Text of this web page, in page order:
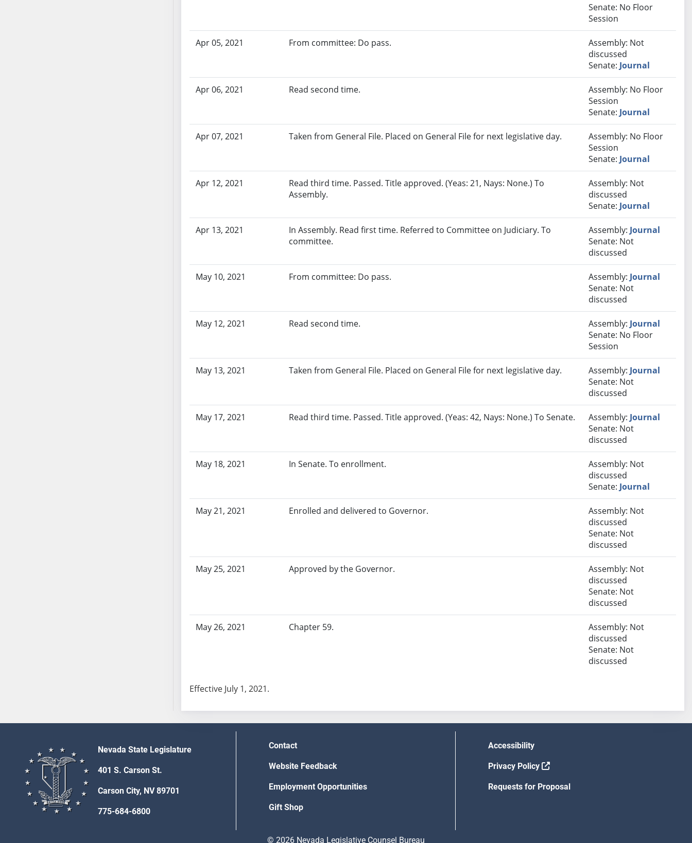
SB112
SB113
SB114
SB115
SB116
SB117
Senate: No Floor
Session
Apr 05, 2021 From committee: Do pass.
Assembly: Not
discussed
Senate: Journal
Apr 06, 2021 Read second time.
Assembly: No Floor
Session
Senate: Journal
Apr 07, 2021 Taken from General File. Placed on General File for next legislative day.
Assembly: No Floor
Session
Senate: Journal
Apr 12, 2021
Read third time. Passed. Title approved. (Yeas: 21, Nays: None.) To
Assembly.
Assembly: Not
discussed
Senate: Journal
Apr 13, 2021
In Assembly. Read first time. Referred to Committee on Judiciary. To
committee.
Assembly: Journal
Senate: Not
discussed
May 10, 2021 From committee: Do pass. Assembly: Journal
Senate: Not
discussed
May 12, 2021 Read second time. Assembly: Journal
Senate: No Floor
Session
May 13, 2021 Taken from General File. Placed on General File for next legislative day. Assembly: Journal
Senate: Not
discussed
May 17, 2021 Read third time. Passed. Title approved. (Yeas: 42, Nays: None.) To Senate. Assembly: Journal
Senate: Not
discussed
May 18, 2021 In Senate. To enrollment.
Assembly: Not
discussed
Senate: Journal
May 21, 2021 Enrolled and delivered to Governor.
Assembly: Not
discussed
Senate: Not
discussed
May 25, 2021 Approved by the Governor.
Assembly: Not
discussed
Senate: Not
discussed
May 26, 2021 Chapter 59.
Assembly: Not
discussed
Senate: Not
discussed
Effective July 1, 2021.
Nevada State Legislature
401 S. Carson St.
Carson City, NV 89701
775-684-6800
Contact
Website Feedback
Employment Opportunities
Gift Shop
Accessibility
Privacy Policy
Requests for Proposal
© 2026 Nevada Legislative Counsel Bureau